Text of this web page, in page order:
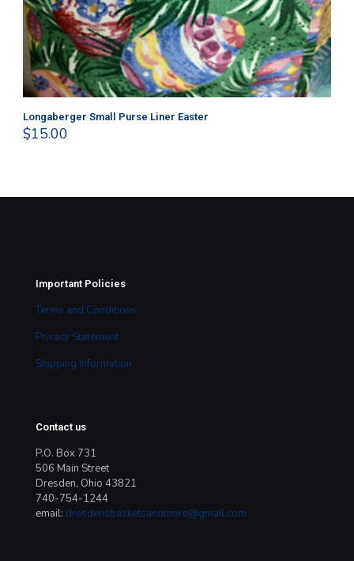
Longaberger Small Purse Liner Easter
$15.00
Important Policies
Terms and Conditions
Privacy Statement
Shipping Information
Contact us
P.O. Box 731
506 Main Street
Dresden, Ohio 43821
740-754-1244
email: dresdensbasketsandmore@gmail.com